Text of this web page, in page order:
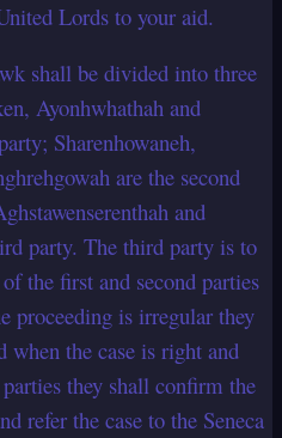
Lords to your aid.
shall be divided into three
Ayonhwhathah and
Sharenhowaneh,
are the second
and
party. The third party is to
the first and second parties
proceeding is irregular they
the case is right and
they shall confirm the
refer the case to the Seneca